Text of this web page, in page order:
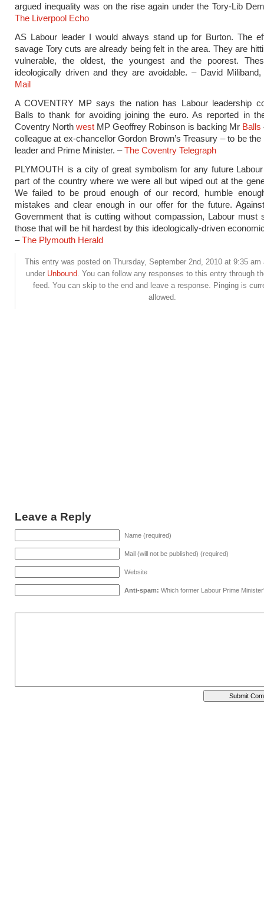
argued inequality was on the rise again under the Tory-Lib
The Liverpool Echo
AS Labour leader I would always stand up for Burton. The
savage Tory cuts are already being felt in the area. They are
vulnerable, the oldest, the youngest and the poorest.
ideologically driven and they are avoidable. – David
Mail
A COVENTRY MP says the nation has Labour leadership
Balls to thank for avoiding joining the euro. As reported in
Coventry Northwest MP Geoffrey Robinson is backing Mr Balls
colleague at ex-chancellor Gordon Brown’s Treasury – to be
leader and Prime Minister. –The Coventry Telegraph
PLYMOUTH is a city of great symbolism for any future
part of the country where we were all but wiped out at the
We failed to be proud enough of our record, humble
mistakes and clear enough in our offer for the future.
Government that is cutting without compassion, Labour must
those that will be hit hardest by this ideologically-driven
–The Plymouth Herald
This entry was posted on Thursday, September 2nd, 2010 at 9:35 am
under Unbound. You can follow any responses to this entry through
feed. You can skip to the end and leave a response. Pinging is
allowed.
Leave a Reply
Name (required)
Mail (will not be published) (required)
Website
Anti-spam: Which former Labour Prime